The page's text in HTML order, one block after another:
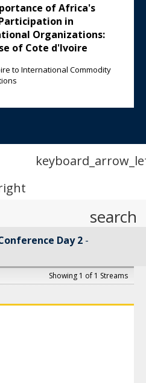
of Africa's
in
Organizations:
of Cote d'Ivoire
to International Commodity
search
Day 2
Showing 1 of 1 Streams